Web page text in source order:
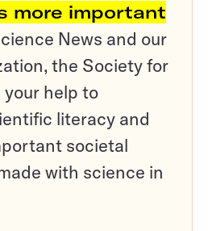
more important
News and our
the Society for
help to
literacy and
societal
with science in